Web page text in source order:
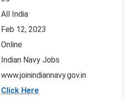
All India
Feb 12, 2023
Online
Indian Navy Jobs
www.joinindiannavy.gov.in
Click Here